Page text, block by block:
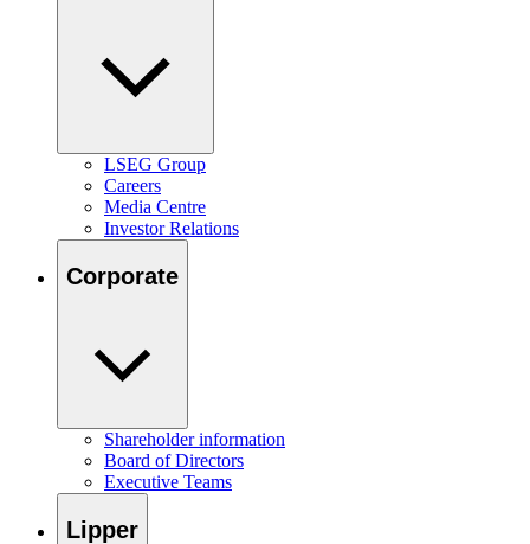
LSEG Group
Careers
Media Centre
Investor Relations
Corporate
Shareholder information
Board of Directors
Executive Teams
Lipper